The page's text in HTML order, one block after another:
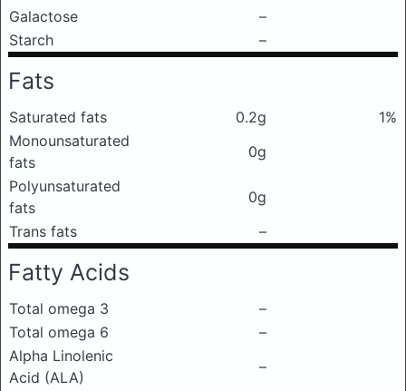
Galactose
–
Starch
–
Fats
Saturated fats 0.2g
1%
Monounsaturated
fats
0g
Polyunsaturated
fats
0g
Trans fats
–
Fatty Acids
Total omega 3
–
Total omega 6
–
Alpha Linolenic
Acid (ALA)
–